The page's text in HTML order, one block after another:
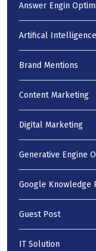
Answer Engin
Artifical Intelligence
Brand Mentions
Content Marketing
Digital Marketing
Generative Engine
Google Knowledge
Guest Post
IT Solution